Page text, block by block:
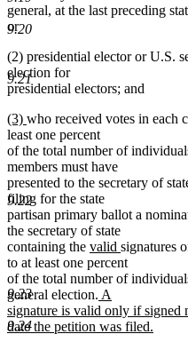
9.20
9.21
9.22
9.23
9.24
general, at the last preceding
or
(2) presidential elector or U.S.
election for
presidential electors; and
new
text
begin
(3) new
text
end
who received votes in each
least one percent
of the total number of
members must have
presented to the secretary of
filing for the state
partisan primary ballot a
the secretary of state
containing the new
text
begin
valid new
text
end
signatures
to at least one percent
of the total number of
general election. new
text
begin
A
signature is valid only if signed
date the petition was filed.